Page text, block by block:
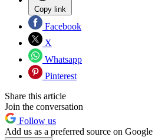
Copy link
Facebook
X
Whatsapp
Pinterest
Share this article
Join the conversation
Follow us
Add us as a preferred source on Google